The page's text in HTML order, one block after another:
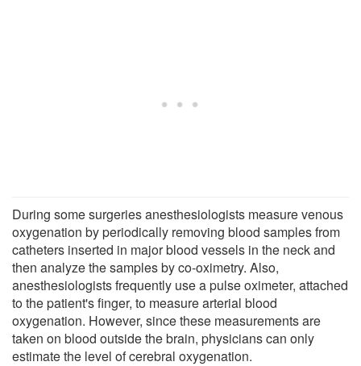
During some surgeries anesthesiologists measure venous
oxygenation by periodically removing blood samples from
catheters inserted in major blood vessels in the neck and
then analyze the samples by co-oximetry. Also,
anesthesiologists frequently use a pulse oximeter, attached
to the patient's finger, to measure arterial blood
oxygenation. However, since these measurements are
taken on blood outside the brain, physicians can only
estimate the level of cerebral oxygenation.